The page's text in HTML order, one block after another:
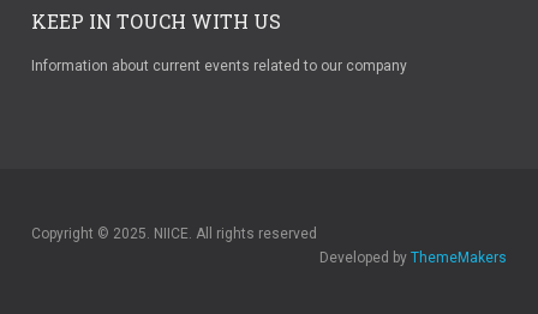
KEEP IN TOUCH WITH US
Information about current events related to our company
Copyright © 2025. NIICE. All rights reserved
Developed by ThemeMakers